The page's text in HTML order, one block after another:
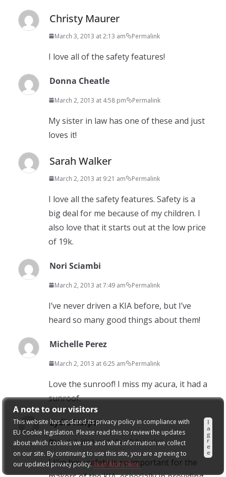
A note to our visitors
This website has updated its privacy policy in compliance with
EU Cookie legislation. Please read this to review the updates
about which cookies we use and what information we collect
on our site. By continuing to use this site, you are agreeing to
our updated privacy policy.Read More here:
I
a
g
r
e
e
Christy Maurer
March 3, 2013 at 2:13 am Permalink
I love all of the safety features!
Donna Cheatle
March 2, 2013 at 4:58 pm Permalink
My sister in law has one of these and just
loves it!
Sarah Walker
March 2, 2013 at 9:21 am Permalink
I love all the safety features. Safety is a
big deal for me because of my children. I
also love that it starts out at the low price
of 19k.
Nori Sciambi
March 2, 2013 at 7:49 am Permalink
I’ve never driven a KIA before, but I’ve
heard so many good things about them!
Michelle Perez
March 2, 2013 at 6:25 am Permalink
Love the sunroof! I miss my acura, it had a
sunroof.
Lydia Harpe
March 2, 2013 at 12:18 am Permalink
I like how safety is so important for the